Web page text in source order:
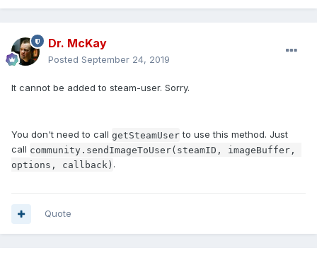
Dr. McKay
Posted September 24, 2019
It cannot be added to steam-user. Sorry.
You don't need to call getSteamUser to use this method. Just
call community.sendImageToUser(steamID, imageBuffer,
options, callback) .
Quote